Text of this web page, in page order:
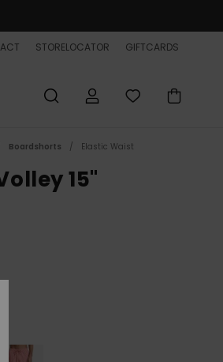
STORELOCATOR GIFTCARDS
Boardshorts Elastic Waist
15"